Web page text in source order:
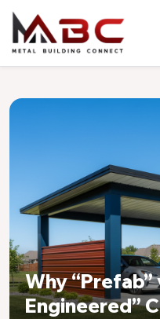
Why “Prefab”
Engineered”